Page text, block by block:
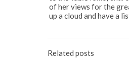
of her views for the
up a cloud and have a
Related posts